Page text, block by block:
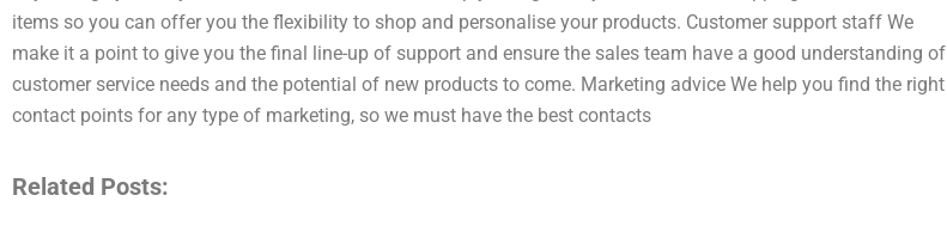
items so you can offer you the flexibility to shop and personalise your products. Customer support staff We
make it a point to give you the final line-up of support and ensure the sales team have a good understanding of
customer service needs and the potential of new products to come. Marketing advice We help you find the right
contact points for any type of marketing, so we must have the best contacts
Related Posts: